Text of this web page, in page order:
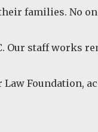
families. No
Our staff works
Foundation,